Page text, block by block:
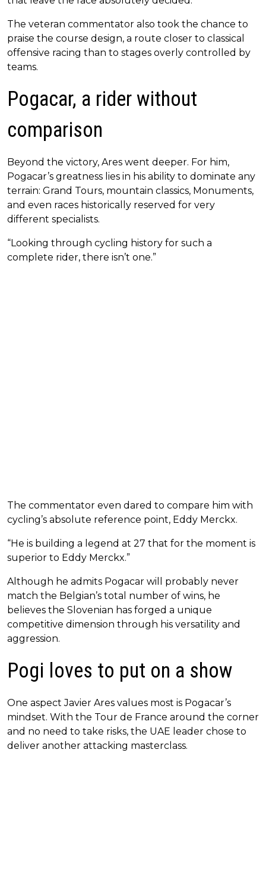
The veteran commentator also took the chance to
praise the course design, a route closer to classical
offensive racing than to stages overly controlled by
teams.
Pogacar, a rider without
comparison
Beyond the victory, Ares went deeper. For him,
Pogacar’s greatness lies in his ability to dominate any
terrain: Grand Tours, mountain classics, Monuments,
and even races historically reserved for very
different specialists.
“Looking through cycling history for such a
complete rider, there isn’t one.”
The commentator even dared to compare him with
cycling’s absolute reference point, Eddy Merckx.
“He is building a legend at 27 that for the moment is
superior to Eddy Merckx.”
Although he admits Pogacar will probably never
match the Belgian’s total number of wins, he
believes the Slovenian has forged a unique
competitive dimension through his versatility and
aggression.
Pogi loves to put on a show
One aspect Javier Ares values most is Pogacar’s
mindset. With the Tour de France around the corner
and no need to take risks, the UAE leader chose to
deliver another attacking masterclass.